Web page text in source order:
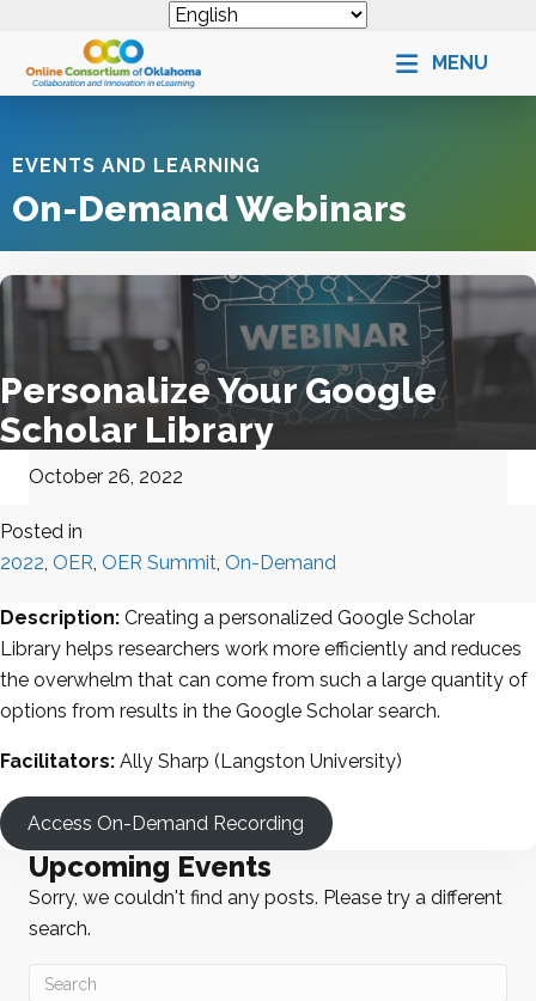
MENU
EVENTS AND LEARNING
On-Demand Webinars
Personalize Your Google
Scholar Library
October 26, 2022
Posted in
2022, OER, OER Summit, On-Demand
Description: Creating a personalized Google Scholar
Library helps researchers work more efficiently and reduces
the overwhelm that can come from such a large quantity of
options from results in the Google Scholar search.
Facilitators: Ally Sharp (Langston University)
Access On-Demand Recording
Upcoming Events
Sorry, we couldn't find any posts. Please try a different
search.